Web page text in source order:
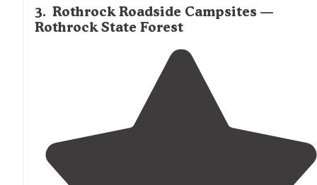
3. Rothrock Roadside Campsites —
Rothrock State Forest